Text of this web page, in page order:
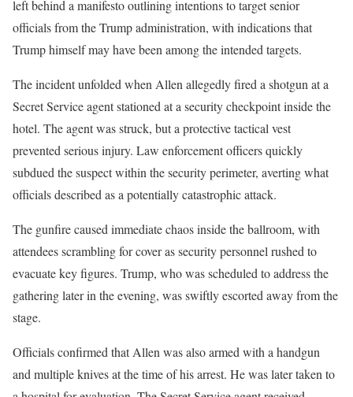
left behind a manifesto outlining intentions to target senior
officials from the Trump administration, with indications that
Trump himself may have been among the intended targets.
The incident unfolded when Allen allegedly fired a shotgun at a
Secret Service agent stationed at a security checkpoint inside the
hotel. The agent was struck, but a protective tactical vest
prevented serious injury. Law enforcement officers quickly
subdued the suspect within the security perimeter, averting what
officials described as a potentially catastrophic attack.
The gunfire caused immediate chaos inside the ballroom, with
attendees scrambling for cover as security personnel rushed to
evacuate key figures. Trump, who was scheduled to address the
gathering later in the evening, was swiftly escorted away from the
stage.
Officials confirmed that Allen was also armed with a handgun
and multiple knives at the time of his arrest. He was later taken to